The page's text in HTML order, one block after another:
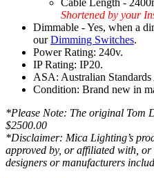
Cable Length -
Shortened by your
Dimmable - Yes, when a
ourDimming Switches.
Power Rating: 240v.
IP Rating: IP20.
ASA: Australian
Condition: Brand new in
*Please Note: The original Tom
$2500.00
*Disclaimer: Mica Lighting’s
approved by, or affiliated with,
designers or manufacturers